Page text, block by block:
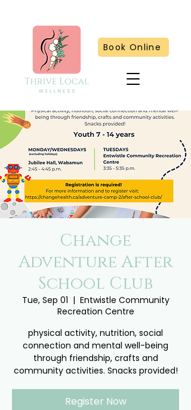
Book Online
Change
Adventure After
School Club
Tue, Sep 01
  |
Entwistle Community
Recreation Centre
physical activity, nutrition, social
connection and mental well-being
through friendship, crafts and
community activities. Snacks provided!
Register Now